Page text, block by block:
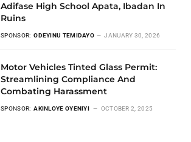
Adifase High School Apata, Ibadan In
Ruins
SPONSOR: ODEYINU TEMIDAYO JANUARY 30, 2026
Motor Vehicles Tinted Glass Permit:
Streamlining Compliance And
Combating Harassment
SPONSOR: AKINLOYE OYENIYI OCTOBER 2, 2025